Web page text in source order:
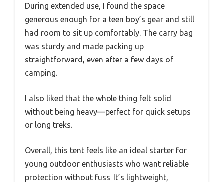
During extended use, I found the space
generous enough for a teen boy’s gear and still
had room to sit up comfortably. The carry bag
was sturdy and made packing up
straightforward, even after a few days of
camping.
I also liked that the whole thing felt solid
without being heavy—perfect for quick setups
or long treks.
Overall, this tent feels like an ideal starter for
young outdoor enthusiasts who want reliable
protection without fuss. It’s lightweight,